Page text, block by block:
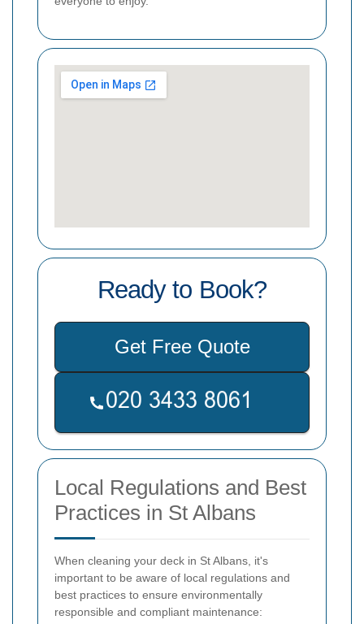
Ready to Book?
Get Free Quote
Local Regulations and Best
Practices in St Albans
When cleaning your deck in St Albans, it's
important to be aware of local regulations and
best practices to ensure environmentally
responsible and compliant maintenance: